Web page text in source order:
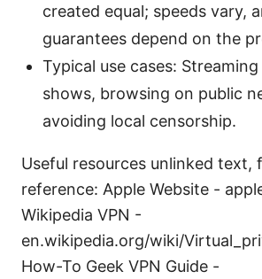
created equal; speeds vary,
guarantees depend on the
Typical use cases:
shows, browsing on public
avoiding local censorship.
Useful resources unlinked text,
reference: Apple Website -
Wikipedia VPN -
en.wikipedia.org/wiki/
How-To Geek VPN Guide -